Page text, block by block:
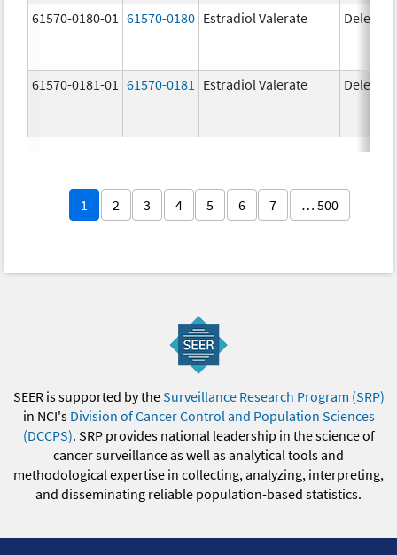
61570-0180-01 61570-0180 Estradiol Valerate
61570-0181-01 61570-0181 Estradiol Valerate
1 2 3 4 5 6 7 … 500
SEER is supported by theSurveillance Research Program (SRP)
in NCI's Division of Cancer Control and Population Sciences
(DCCPS). SRP provides national leadership in the science of
cancer surveillance as well as analytical tools and
methodological expertise in collecting, analyzing, interpreting,
and disseminating reliable population-based statistics.